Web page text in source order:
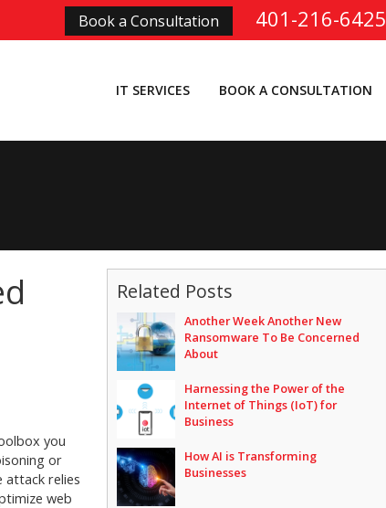
401-216-6425
Book a Consultation
IT SERVICES BOOK A CONSULTATION
you
or
attack relies
web
Related Posts
Another Week Another New
Ransomware To Be Concerned
About
Harnessing the Power of the
Internet of Things (IoT) for
Business
How AI is Transforming
Businesses